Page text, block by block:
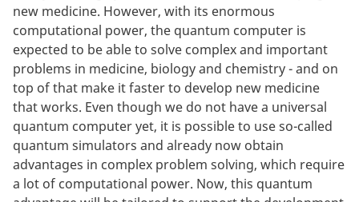
new medicine. However, with its enormous
computational power, the quantum computer is
expected to be able to solve complex and important
problems in medicine, biology and chemistry - and on
top of that make it faster to develop new medicine
that works. Even though we do not have a universal
quantum computer yet, it is possible to use so-called
quantum simulators and already now obtain
advantages in complex problem solving, which require
a lot of computational power. Now, this quantum